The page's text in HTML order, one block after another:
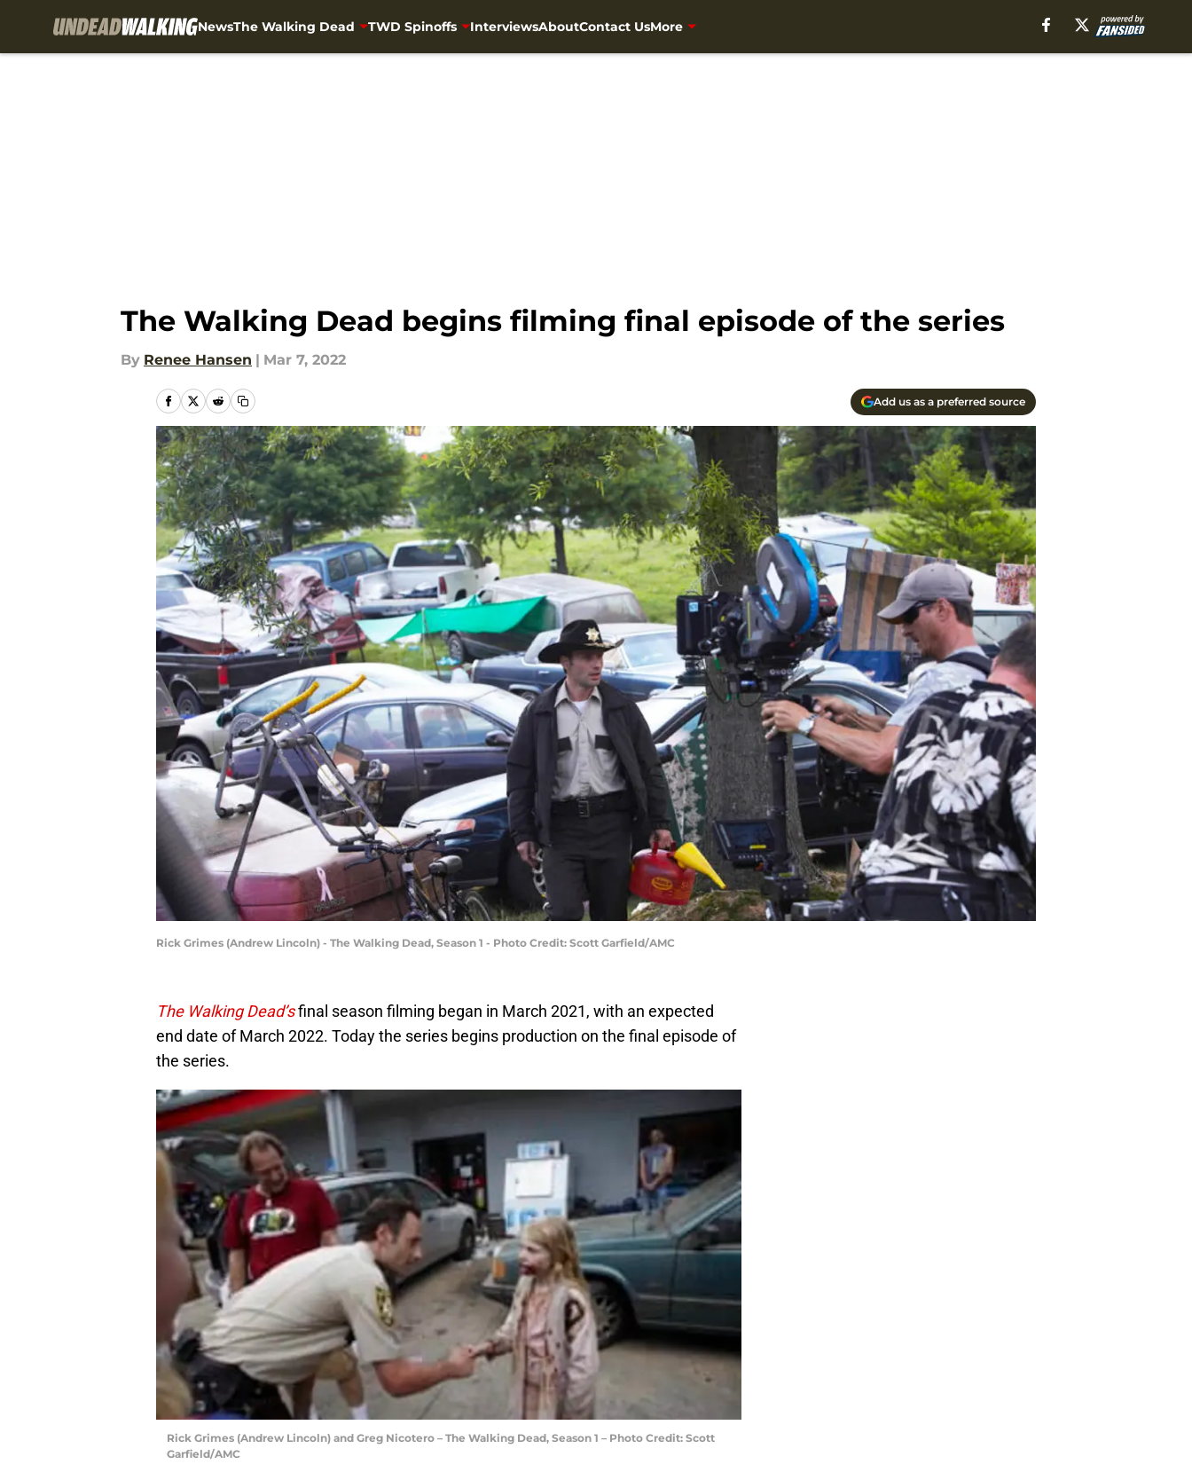
NewsThe Walking Dead TWD Spinoffs InterviewsAboutContact UsMore
The Walking Dead begins filming final episode of the series
By Renee Hansen | Mar 7, 2022
Add us as a preferred source
Rick Grimes (Andrew Lincoln) - The Walking Dead, Season 1 - Photo Credit: Scott Garfield/AMC
The Walking Dead’sfinal season filming began in March 2021, with an expected
end date of March 2022. Today the series begins production on the final episode of
the series.
Rick Grimes (Andrew Lincoln) and Greg Nicotero – The Walking Dead, Season 1 – Photo Credit: Scott
Garfield/AMC